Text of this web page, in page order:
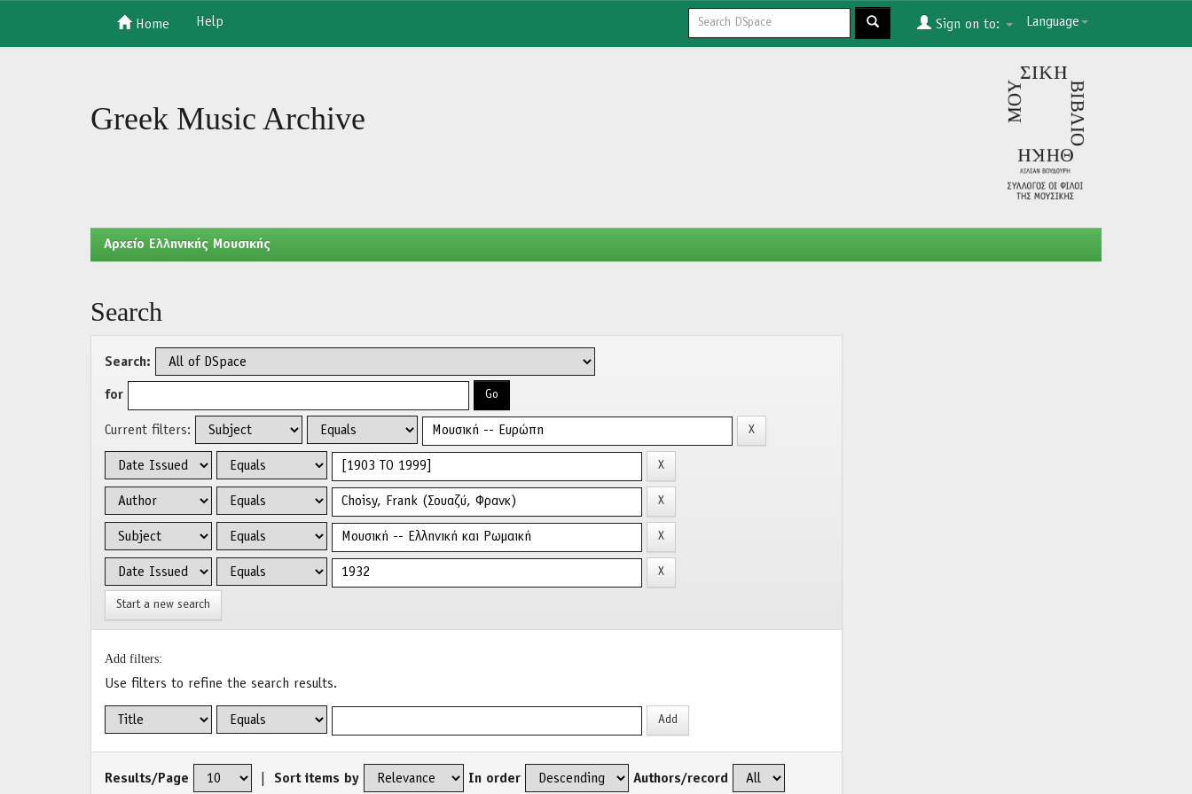
Home Help Language
Sign on to:
Greek Music Archive
Aρχείο Ελληνικής Μουσικής
Search
Search:
for
Current filters:
Start a new search
Add filters:
Use filters to refine the search results.
Results/Page Sort items by In order Authors/record